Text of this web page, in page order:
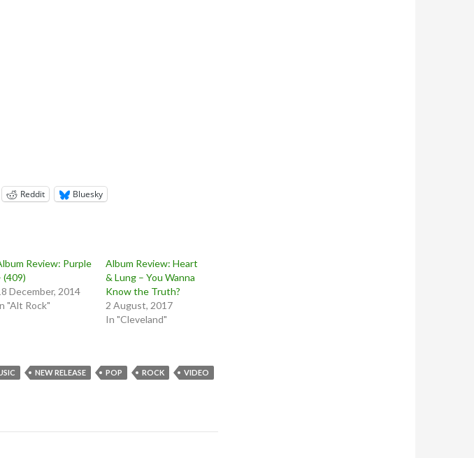
Reddit Bluesky
Review: Purple
(409)
December, 2014
"Alt Rock"
Album Review: Heart
& Lung – You Wanna
Know the Truth?
2 August, 2017
In "Cleveland"
NEW RELEASE POP ROCK
VIDEO